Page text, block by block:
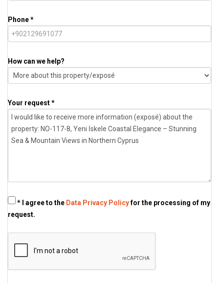
Phone *
How can we help?
Your request *
* I agree to the Data Privacy Policyfor the processing of my
request.